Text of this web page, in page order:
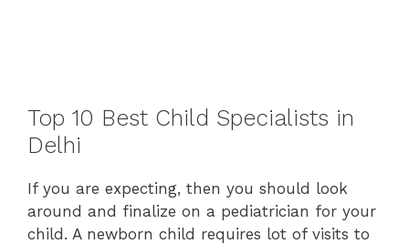
Top 10 Best Child Specialists in
Delhi
If you are expecting, then you should look
around and finalize on a pediatrician for your
child. A newborn child requires lot of visits to